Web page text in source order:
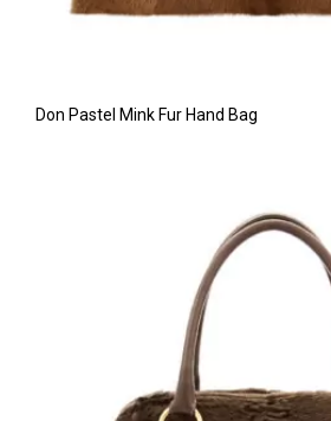
Don Pastel Mink Fur Hand Bag